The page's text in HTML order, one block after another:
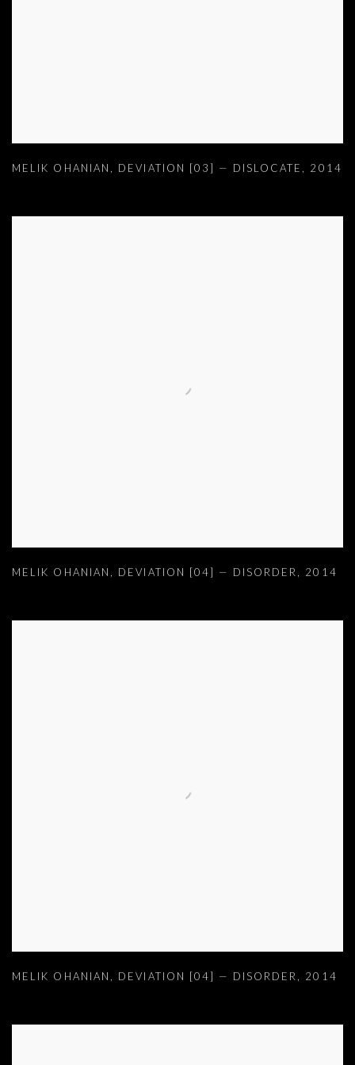
MELIK OHANIAN , DEVIATION [03] — DISLOCATE , 2014
MELIK OHANIAN , DEVIATION [04] — DISORDER, 2014
MELIK OHANIAN , DEVIATION [04] — DISORDER, 2014